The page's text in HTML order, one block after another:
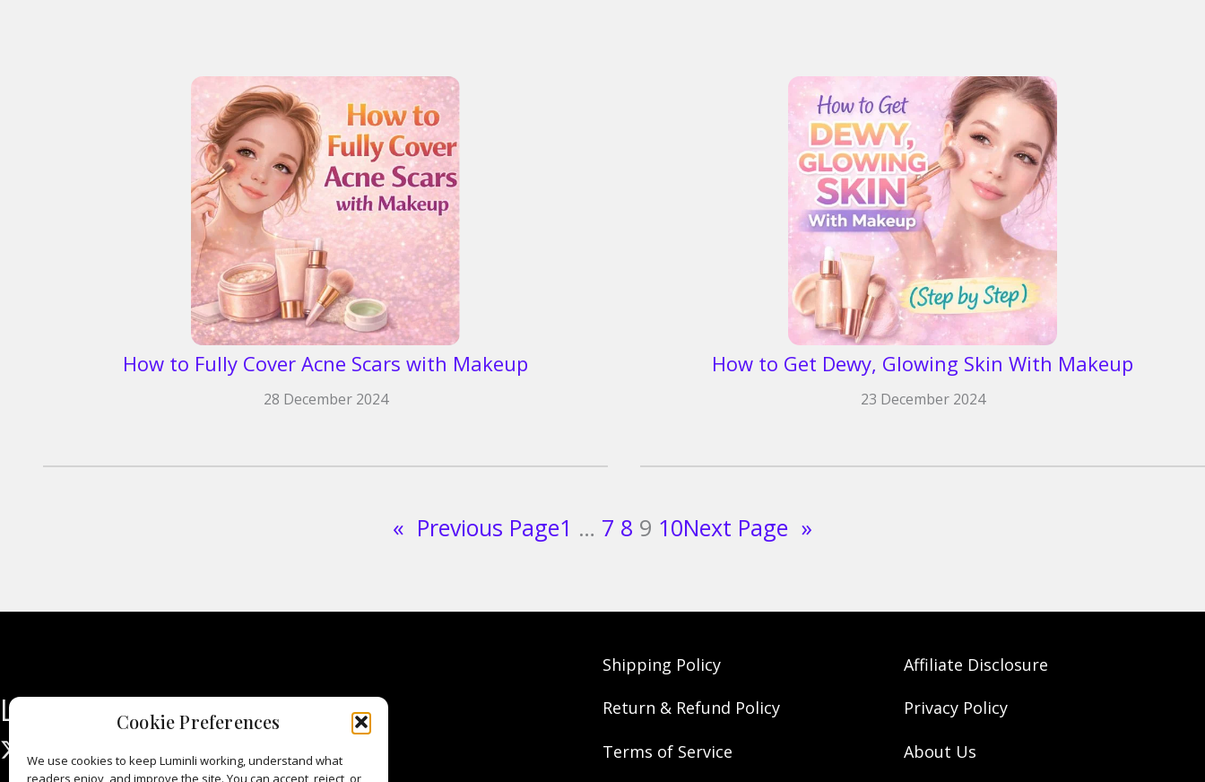
Cookie Preferences
We use cookies to keep Luminli working, understand what
readers enjoy, and improve the site. You can accept, reject, or
How to Fully Cover Acne Scars with Makeup
28 December 2024
How to Get Dewy, Glowing Skin With Makeup
23 December 2024
« Previous Page1 … 7 8 9 10Next Page »
Luminli
Shipping Policy
Return & Refund Policy
Terms of Service
Affiliate Disclosure
Privacy Policy
About Us